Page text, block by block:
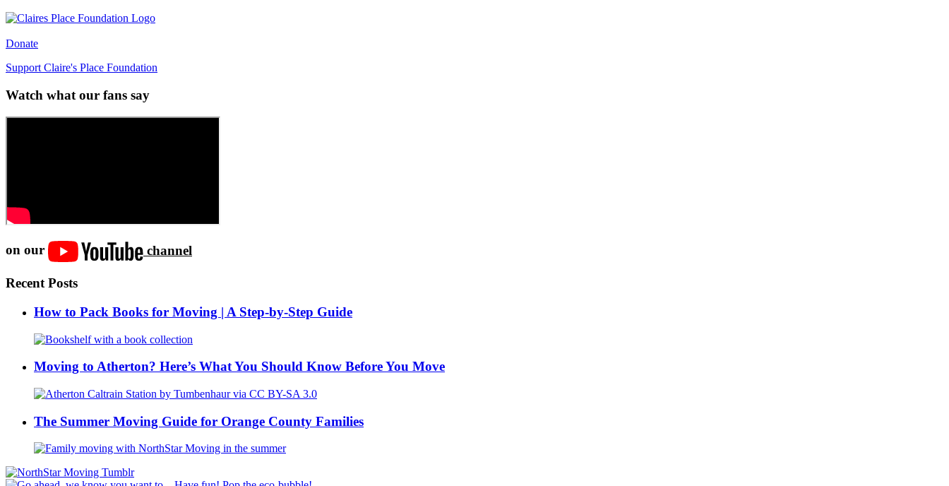
Donate
Support Claire's Place Foundation
Watch what our fans say
on our channel
Recent Posts
How to Pack Books for Moving | A Step-by-Step Guide
Moving to Atherton? Here’s What You Should Know Before You Move
The Summer Moving Guide for Orange County Families